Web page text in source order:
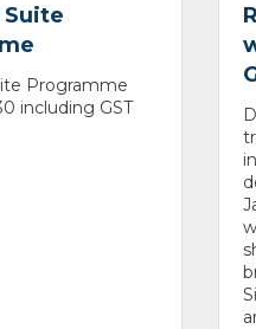
Suite
Programme
including GST